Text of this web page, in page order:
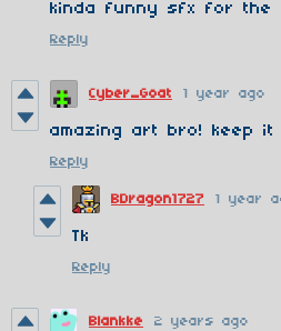
kinda funny sfx for the
Reply
Cyber_Goat 1 year ago
amazing art bro! keep it
Reply
BDragon1727 1 year
Tk
Reply
Blankke 2 years ago